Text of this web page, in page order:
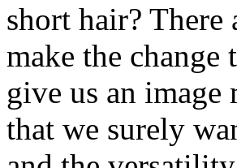
short hair?
make the
give us an
that we surely